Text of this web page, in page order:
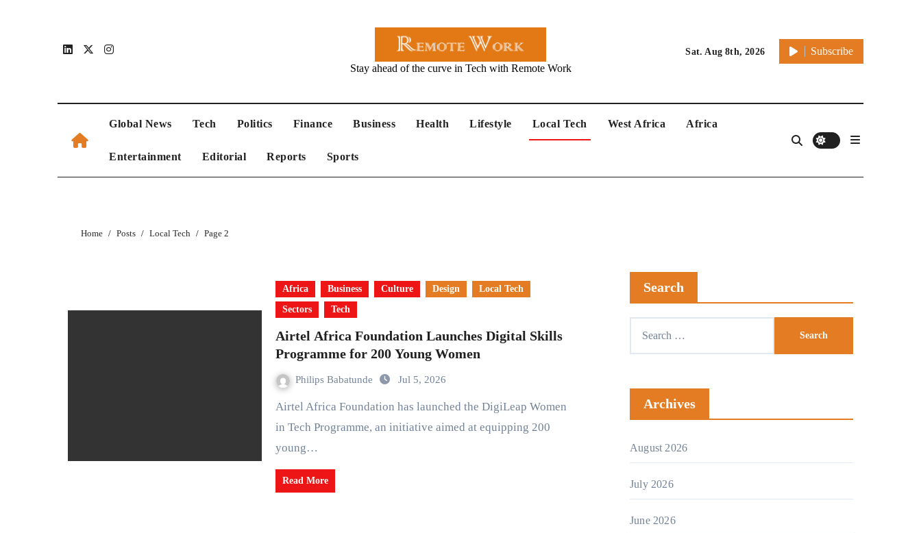
Stay ahead of the curve in Tech with Remote Work
Sat. Aug 8th, 2026 Subscribe
Global News Tech Politics Finance Business Health Lifestyle Local Tech West Africa Africa
Entertainment Editorial Reports Sports
Home Posts Local Tech Page 2
Africa Business Culture Design
Local Tech
Sectors
Tech
Airtel Africa Foundation Launches Digital Skills
Programme for 200 Young Women
Philips Babatunde Jul 5, 2026
Airtel Africa Foundation has launched the DigiLeap Women
in Tech Programme, an initiative aimed at equipping 200
young…
Read More
Search
Archives
August 2026
July 2026
June 2026